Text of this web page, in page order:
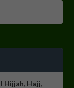
Hijjah, Hajj,